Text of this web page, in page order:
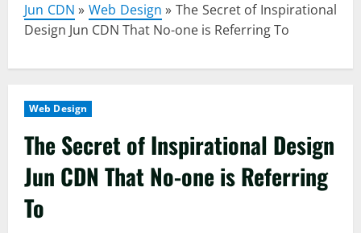
Jun CDN »Web Design »The Secret of Inspirational
Design Jun CDN That No-one is Referring To
Web Design
The Secret of Inspirational Design
Jun CDN That No-one is Referring
To